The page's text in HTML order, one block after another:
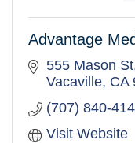
Advantage
555 Mason St
Vacaville CA
(707) 840-
Visit Website